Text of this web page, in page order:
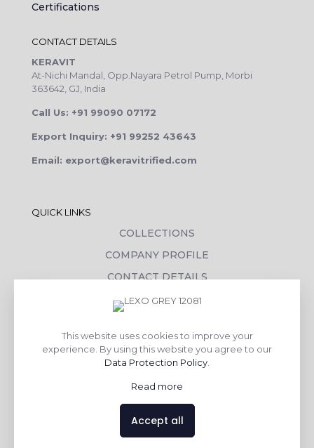
Certifications
CONTACT DETAILS
KERAVIT
At-Nichi Mandal, Opp.Nayara Petrol Pump, Morbi
363642, GJ, India
Call Us: +91 99090 07172
Export Inquiry: +91 99252 43643
Email: export@keravitrified.com
QUICK LINKS
COLLECTIONS
COMPANY PROFILE
CONTACT DETAILS
DOWNLOADS
CORPORATE SOCIAL RESPONSIBILITY
TILE BENEFITS
This website uses cookies to improve your
experience. By using this website you agree to our
Data Protection Policy
Read more
Accept all